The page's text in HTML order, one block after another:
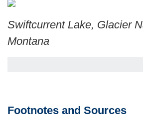
Swiftcurrent Lake, Glacier
Montana
Footnotes and Sources